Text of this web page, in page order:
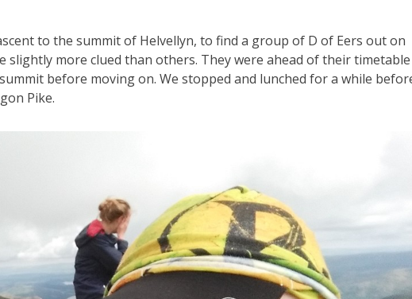
to the summit of Helvellyn, to find a group of D of Eers out on
more clued than others. They were ahead of their timetable
before moving on. We stopped and lunched for a while
Pike.